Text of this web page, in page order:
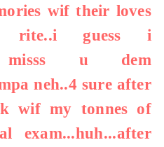
wif their loves
i rite..i guess i
misss u dem
neh..4 sure after
wif my tonnes of